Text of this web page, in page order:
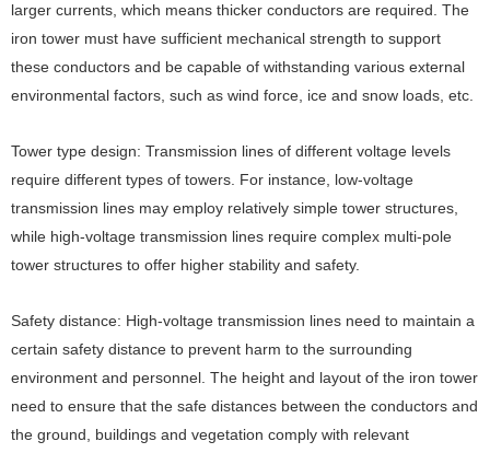
larger currents, which means thicker conductors are required. The
iron tower must have sufficient mechanical strength to support
these conductors and be capable of withstanding various external
environmental factors, such as wind force, ice and snow loads, etc.
Tower type design: Transmission lines of different voltage levels
require different types of towers. For instance, low-voltage
transmission lines may employ relatively simple tower structures,
while high-voltage transmission lines require complex multi-pole
tower structures to offer higher stability and safety.
Safety distance: High-voltage transmission lines need to maintain a
certain safety distance to prevent harm to the surrounding
environment and personnel. The height and layout of the iron tower
need to ensure that the safe distances between the conductors and
the ground, buildings and vegetation comply with relevant